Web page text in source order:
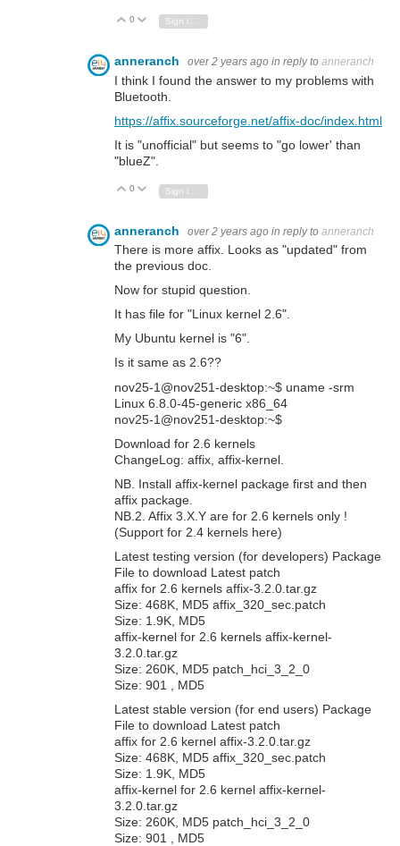
Vote Up
0 Vote Down
Sign in to reply
anneranch over 2 years ago in reply to anneranch
I think I found the answer to my problems with
Bluetooth.
https://affix.sourceforge.net/affix-doc/index.html
It is "unofficial" but seems to "go lower' than
"blueZ".
Vote Up
0 Vote Down
anneranch over 2 years ago in reply to anneranch
There is more affix. Looks as "updated" from
the previous doc.
Now for stupid question.
It has file for "Linux kernel 2.6".
My Ubuntu kernel is "6".
Is it same as 2.6??
nov25-1@nov251-desktop:~$ uname -srm
Linux 6.8.0-45-generic x86_64
nov25-1@nov251-desktop:~$
Download for 2.6 kernels
ChangeLog: affix, affix-kernel.
NB. Install affix-kernel package first and then
affix package.
NB.2. Affix 3.X.Y are for 2.6 kernels only !
(Support for 2.4 kernels here)
Latest testing version (for developers) Package
File to download Latest patch
affix for 2.6 kernels affix-3.2.0.tar.gz
Size: 468K, MD5 affix_320_sec.patch
Size: 1.9K, MD5
affix-kernel for 2.6 kernels affix-kernel-
3.2.0.tar.gz
Size: 260K, MD5 patch_hci_3_2_0
Size: 901 , MD5
Latest stable version (for end users) Package
File to download Latest patch
affix for 2.6 kernel affix-3.2.0.tar.gz
Size: 468K, MD5 affix_320_sec.patch
Size: 1.9K, MD5
affix-kernel for 2.6 kernel affix-kernel-
3.2.0.tar.gz
Size: 260K, MD5 patch_hci_3_2_0
Size: 901 , MD5